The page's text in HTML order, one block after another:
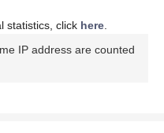
statistics, click here
IP address are counted